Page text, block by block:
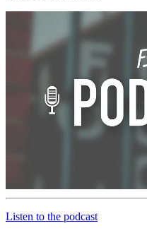
Listen to the podcast